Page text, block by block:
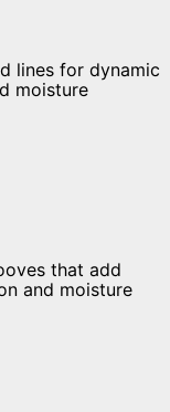
lines for dynamic
moisture
that add
and moisture